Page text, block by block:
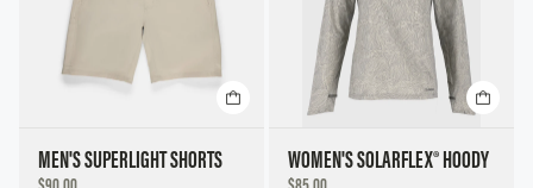
MEN'S SUPERLIGHT SHORTS WOMEN'S SOLARFLEX® HOODY